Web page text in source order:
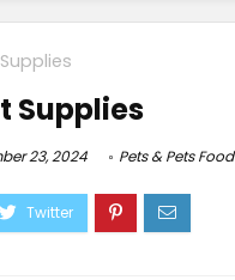
Supplies
23, 2024 Pets & Pets Food